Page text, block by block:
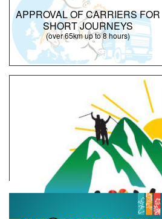
APPROVAL OF CARRIERS FOR
SHORT JOURNEYS
(over 65km up to 8 hours)